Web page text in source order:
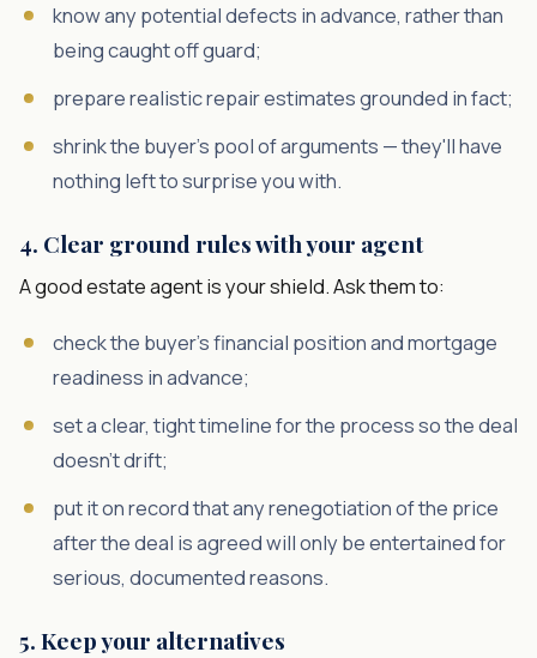
know any potential defects in advance, rather than
being caught off guard;
prepare realistic repair estimates grounded in fact;
shrink the buyer's pool of arguments — they'll have
nothing left to surprise you with.
4. Clear ground rules with your agent
A good estate agent is your shield. Ask them to:
check the buyer's financial position and mortgage
readiness in advance;
set a clear, tight timeline for the process so the deal
doesn't drift;
put it on record that any renegotiation of the price
after the deal is agreed will only be entertained for
serious, documented reasons.
5. Keep your alternatives